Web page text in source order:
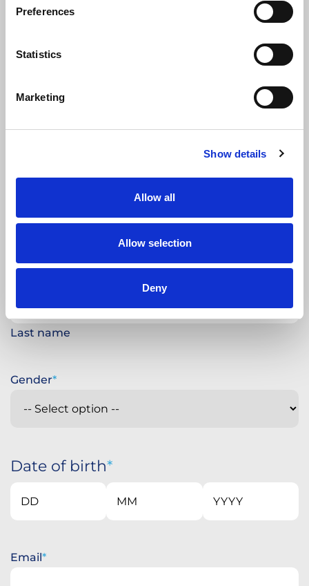
Preferences
Statistics
Marketing
Show details
Allow all
Allow selection
Deny
Name
Last name
Gender
Date of birth
Email